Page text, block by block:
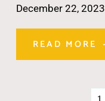
December 22, 2023
READ MORE
1